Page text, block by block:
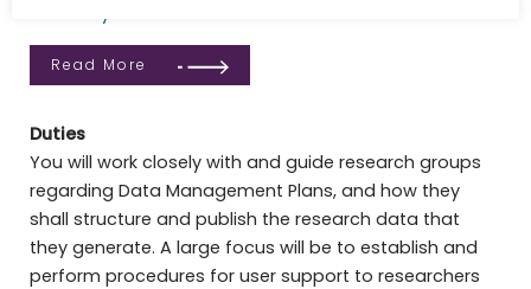
University.
Read More
Duties
You will work closely with and guide research groups
regarding Data Management Plans, and how they
shall structure and publish the research data that
they generate. A large focus will be to establish and
perform procedures for user support to researchers